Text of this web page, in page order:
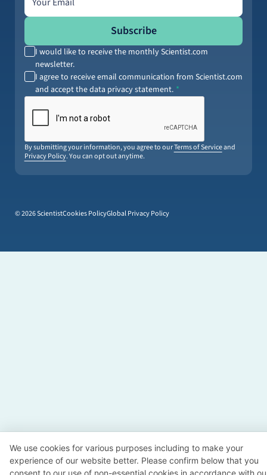
Subscribe
I would like to receive the monthly Scientist.com
newsletter.
I agree to receive email communication from Scientist.com
and accept the data privacy statement.
By submitting your information, you agree to ourTerms of Serviceand
Privacy Policy. You can opt out anytime.
© 2026 ScientistCookies PolicyGlobal Privacy Policy
We use cookies for various purposes including to make your
experience of our website better. Please confirm below that you
consent to our use of non-essential cookies in accordance with